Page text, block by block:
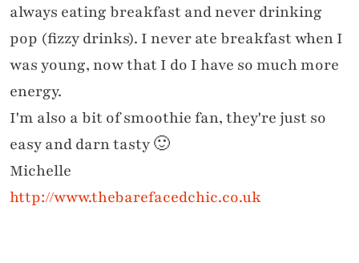
always eating breakfast and never drinking
pop (fizzy drinks). I never ate breakfast when I
was young, now that I do I have so much more
energy.
I'm also a bit of smoothie fan, they're just so
easy and darn tasty 🙂
Michelle
http://www.thebarefacedchic.co.uk